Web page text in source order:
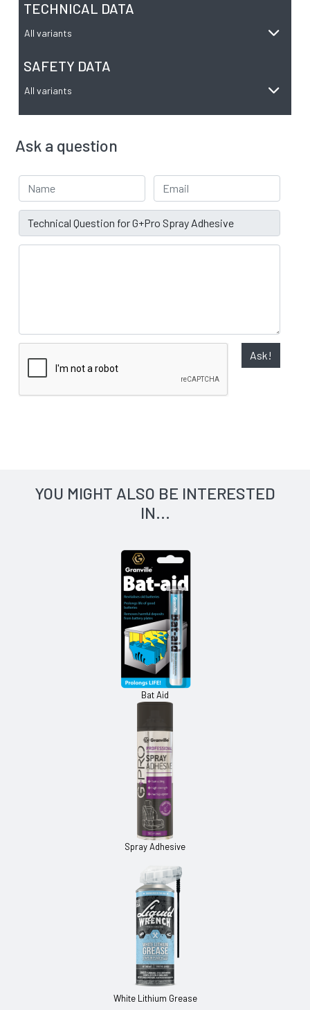
TECHNICAL DATA
All variants
SAFETY DATA
All variants
Ask a question
Ask!
YOU MIGHT ALSO BE INTERESTED
IN...
Bat Aid
Spray Adhesive
White Lithium Grease